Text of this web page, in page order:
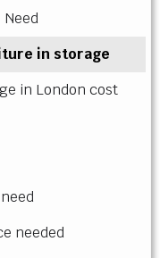
in storage
in London cost
needed